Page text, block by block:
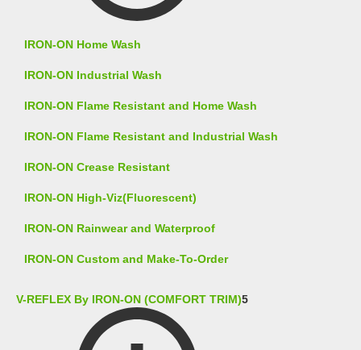
IRON-ON Home Wash
IRON-ON Industrial Wash
IRON-ON Flame Resistant and Home Wash
IRON-ON Flame Resistant and Industrial Wash
IRON-ON Crease Resistant
IRON-ON High-Viz(Fluorescent)
IRON-ON Rainwear and Waterproof
IRON-ON Custom and Make-To-Order
V-REFLEX By IRON-ON (COMFORT TRIM)5